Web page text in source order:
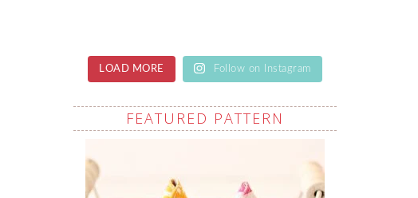
LOAD MORE Follow on Instagram
FEATURED PATTERN